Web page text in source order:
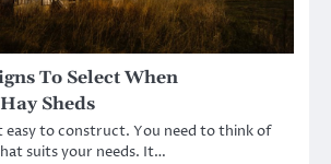
To Select When
Sheds
easy to construct. You need to think of
suits your needs. It…